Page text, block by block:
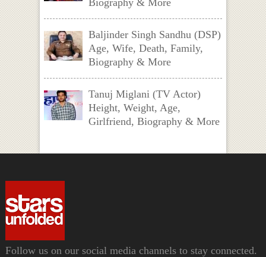
Baljinder Singh Sandhu (DSP)
Age, Wife, Death, Family,
Biography & More
Tanuj Miglani (TV Actor)
Height, Weight, Age,
Girlfriend, Biography & More
Follow us on our social media channels to stay connected.